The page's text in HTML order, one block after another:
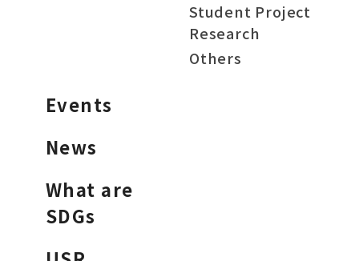
Student Project
Research
Others
Events
News
What are
SDGs